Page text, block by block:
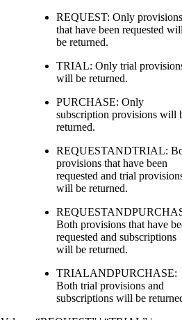
REQUEST: Only provisions
that have been requested
be returned.
TRIAL: Only trial
will be returned.
PURCHASE: Only
subscription provisions will
returned.
REQUESTANDTRIAL:
provisions that have been
requested and trial
will be returned.
Both provisions that have
requested and subscriptions
will be returned.
TRIALANDPURCHASE:
Both trial provisions and
subscriptions will be